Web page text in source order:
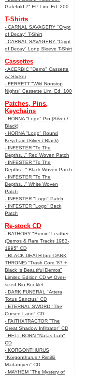
Gatefold 7" EP Lim. Ed. 200
T-Shirts
- CARNAL SAVAGERY "Crypt
of Decay" T-Shirt
- CARNAL SAVAGERY "Crypt
of Decay" Long Sleeve T-Shirt
Cassettes
- ACERBIC "Demo" Cassette
w/ Sticker
- FERRETT "Wild Nonstop
Nights" Cassette Lim. Ed. 100
Patches, Pins,
Keychains
- HORNA "Logo" Pin (Silver /
Black)
- HORNA "Logo" Round
Keychain (Silver / Black)
- INFESTER "To The
Depths..." Red Woven Patch
- INFESTER "To The
Depths..." Black Woven Patch
- INFESTER "To The
Depths..." White Woven
Patch
- INFESTER "Logo" Patch
- INFESTER "Logo" Back
Patch
Re-stock CD
- BATHORY "Burnin' Leather
(Demos & Rare Tracks 1983-
1995" CD
- BLACK DEATH (pre-DARK
THRONE) "Trash Core '87 +
Black Is Beautiful Demos"
Limited Edition CD w/ Over-
sized Bio-Booklet
- DARK FUNERAL "Attera
Totus Sanctus" CD
- ETERNAL SWORD "The
Cursed Land" CD
- FAITHXTRACTOR "The
Great Shadow Infiltrator" CD
- HELL-BORN "Natas Liah"
CD
- KORGONTHURUS
"Korgonthurus / Ristillä
Mädäntyen" CD
- MAYHEM "The Mystery of